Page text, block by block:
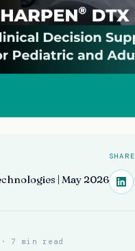
| May 2026
SHARE
· 7 min read